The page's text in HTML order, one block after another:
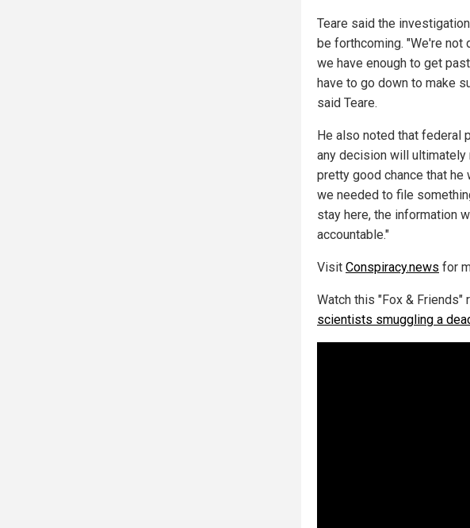
Teare said the
be forthcoming. "We're
we have enough to get
have to go down to make
said Teare.
He also noted that federal
any decision will ultimately
pretty good chance that
we needed to file
stay here, the information
accountable."
Visit Conspiracy.news for
Watch this "Fox & Friends"
scientists smuggling a